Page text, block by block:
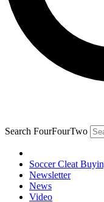
Search FourFourTwo
Soccer Cleat
Newsletter
News
Video